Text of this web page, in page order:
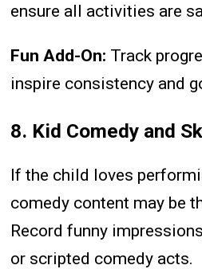
ensure all activities are
Fun Add-On: Track
inspire consistency and
8. Kid Comedy and
If the child loves
comedy content may be
Record funny
or scripted comedy acts.